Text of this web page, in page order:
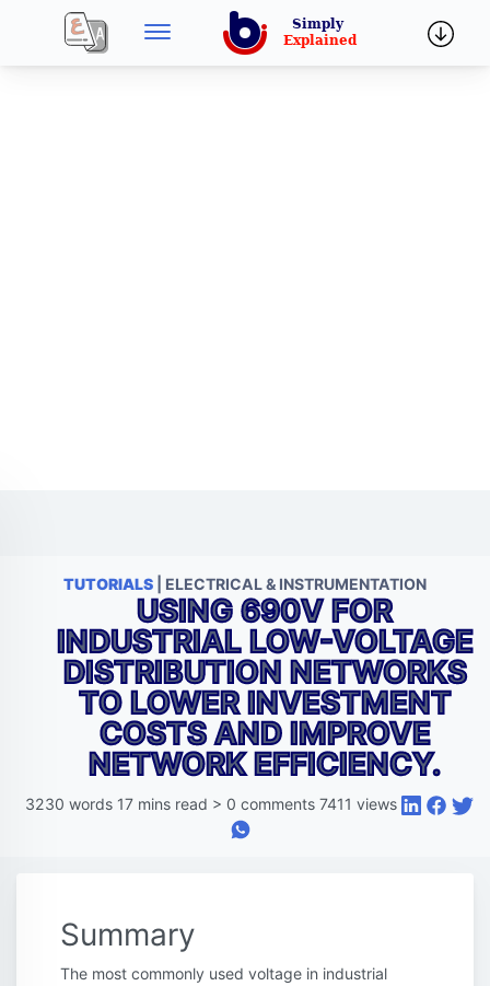
TUTORIALS | ELECTRICAL & INSTRUMENTATION
USING 690V FOR
INDUSTRIAL LOW-VOLTAGE
DISTRIBUTION NETWORKS
TO LOWER INVESTMENT
COSTS AND IMPROVE
NETWORK EFFICIENCY.
3230 words 17 mins read > 0 comments 7411 views
Summary
The most commonly used voltage in industrial